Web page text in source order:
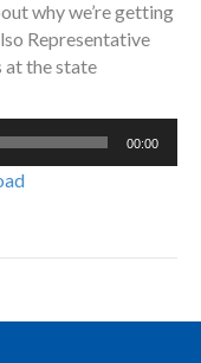
why we’re getting
Representative
at the state
00:00